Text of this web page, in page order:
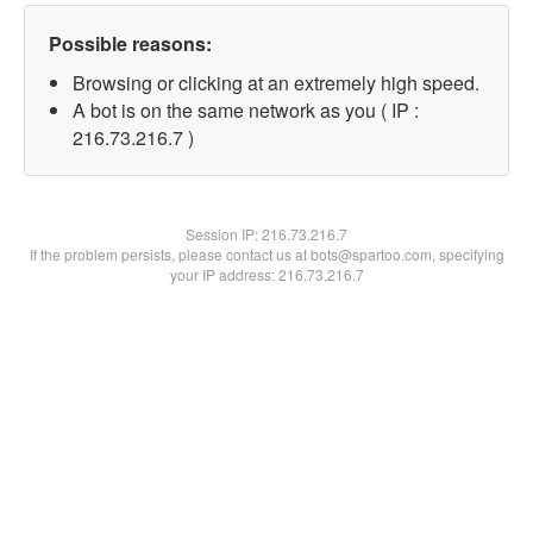
Possible reasons:
Browsing or clicking at an extremely high speed.
A bot is on the same network as you ( IP :
216.73.216.7 )
Session IP:216.73.216.7
If the problem persists, please contact us at bots@spartoo.com, specifying
your IP address: 216.73.216.7